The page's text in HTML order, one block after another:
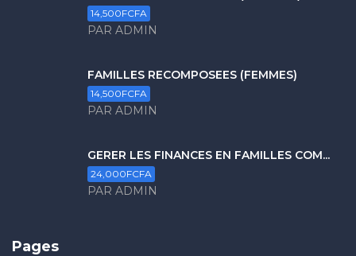
14,500FCFA
PAR ADMIN
FAMILLES RECOMPOSÉES (FEMMES)
14,500FCFA
PAR ADMIN
GERER LES FINANCES EN FAMILLES COM...
24,000FCFA
PAR ADMIN
Pages